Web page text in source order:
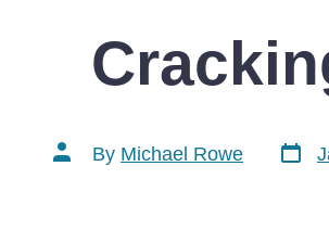
Post
author
By Michael Rowe
Post
date